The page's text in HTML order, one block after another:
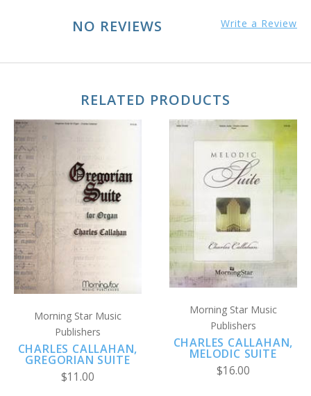
NO REVIEWS Write a Review
RELATED PRODUCTS
Morning Star Music
Publishers
CHARLES CALLAHAN,
GREGORIAN SUITE
$11.00
Morning Star Music
Publishers
CHARLES CALLAHAN,
MELODIC SUITE
$16.00